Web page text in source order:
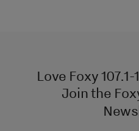
Love Foxy
Join the